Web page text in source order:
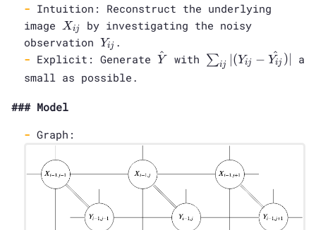
Intuition: Reconstruct the underlying
image
X_{ij}
Xij
by investigating the noisy
observation Y_{ij}
Yij .
Explicit: Generate \hat{Y}
Y
^ with \sum_{ij} |
(Y_{ij} -
∑ij ∣(Yij − Yij
^ )
a
small as possible.
Model
Graph: